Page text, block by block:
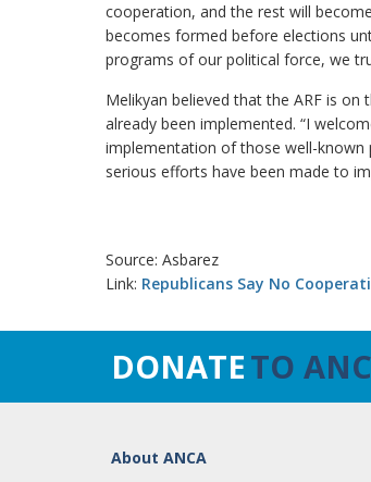
cooperation, and the rest will
becomes formed before elections
programs of our political force, we
Melikyan believed that the ARF is
already been implemented. “I
implementation of those well-known
serious efforts have been made to
Source: Asbarez
Link: Republicans Say No
DONATETO
About ANCA